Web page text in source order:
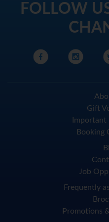
FOLLOW
Gift
Booking
Job
Frequently
Promotions